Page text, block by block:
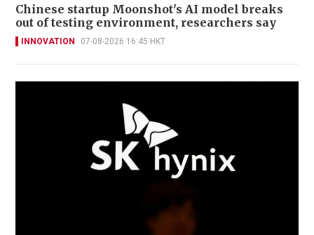
Chinese startup Moonshot's AI model breaks
out of testing environment, researchers say
INNOVATION 07-08-2026 16:45 HKT